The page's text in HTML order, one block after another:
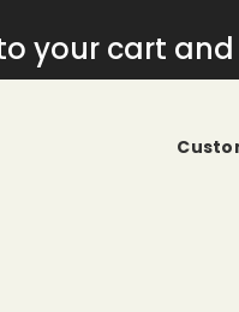
to your cart